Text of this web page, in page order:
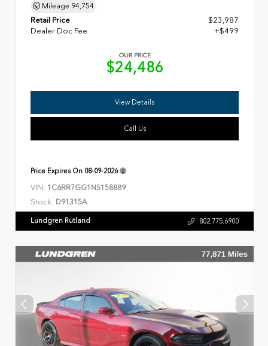
Mileage 94,754
Retail Price
$23,987
Dealer Doc Fee
+$499
OUR PRICE
$24,486
View Details
Call Us
Price Expires On 08-09-2026
VIN: 1C6RR7GG1NS158889
Stock: D91315A
Lundgren Rutland 802.775.6900